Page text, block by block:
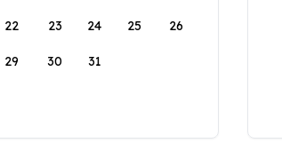
22 23 24 25 26
29 30 31